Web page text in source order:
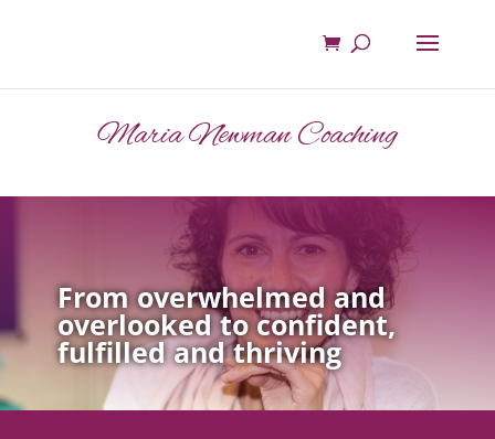
Maria Newman Coaching
From overwhelmed and
overlooked to confident,
fulfilled and thriving